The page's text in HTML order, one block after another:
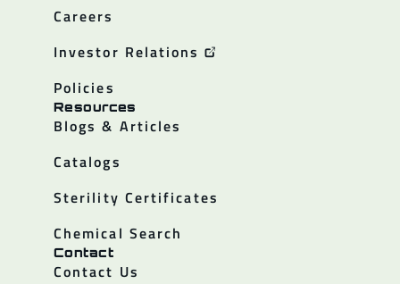
Careers
Investor Relations
Policies
Resources
Blogs & Articles
Catalogs
Sterility Certificates
Chemical Search
Contact
Contact Us